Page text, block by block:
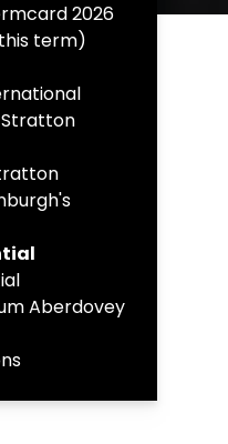
2026
term)
Stratton
Aberdovey